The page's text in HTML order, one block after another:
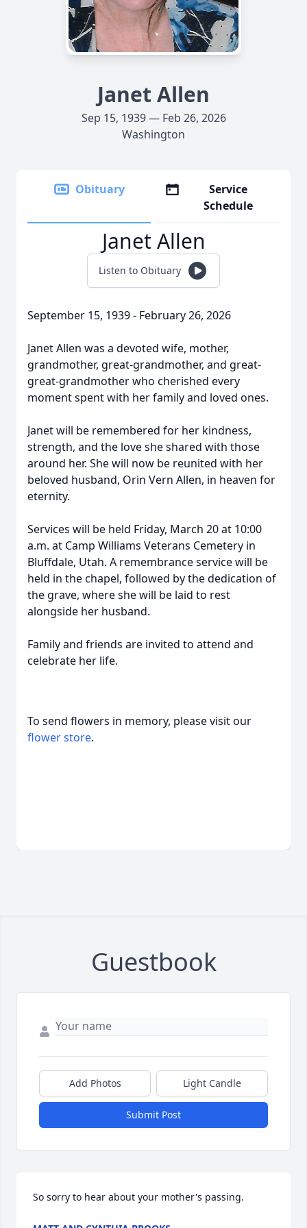
Janet Allen
Sep 15, 1939 — Feb 26, 2026
Washington
Obituary
Service
Schedule
Janet Allen
Listen to Obituary
September 15, 1939 - February 26, 2026
Janet Allen was a devoted wife, mother,
grandmother, great-grandmother, and great-
great-grandmother who cherished every
moment spent with her family and loved ones.
Janet will be remembered for her kindness,
strength, and the love she shared with those
around her. She will now be reunited with her
beloved husband, Orin Vern Allen, in heaven for
eternity.
Services will be held Friday, March 20 at 10:00
a.m. at Camp Williams Veterans Cemetery in
Bluffdale, Utah. A remembrance service will be
held in the chapel, followed by the dedication of
the grave, where she will be laid to rest
alongside her husband.
Family and friends are invited to attend and
celebrate her life.
To send flowers in memory, please visit our
flower store.
Guestbook
Add Photos Light Candle
Submit Post
So sorry to hear about your mother's passing.